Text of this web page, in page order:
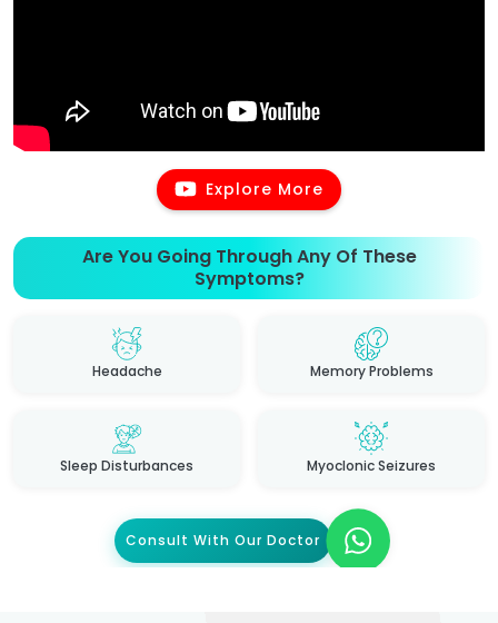
Explore More
Are You Going Through Any Of These
Symptoms?
Headache Memory Problems
Sleep Disturbances Myoclonic Seizures
Consult With Our Doctor